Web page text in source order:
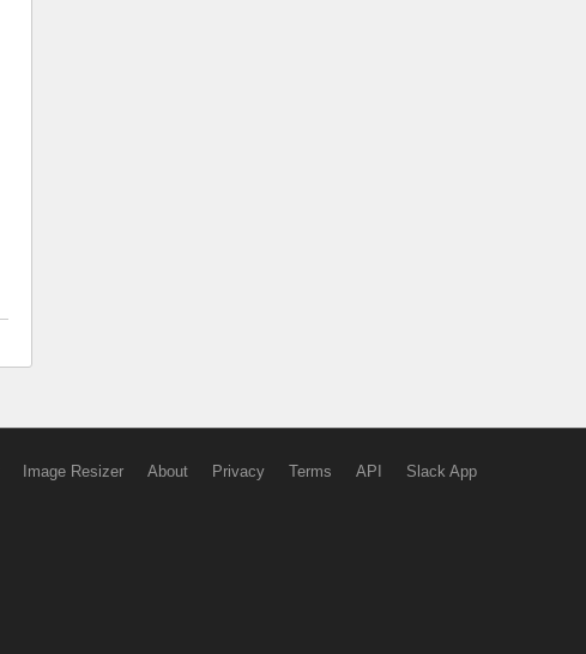
Image Resizer About Privacy Terms API Slack App